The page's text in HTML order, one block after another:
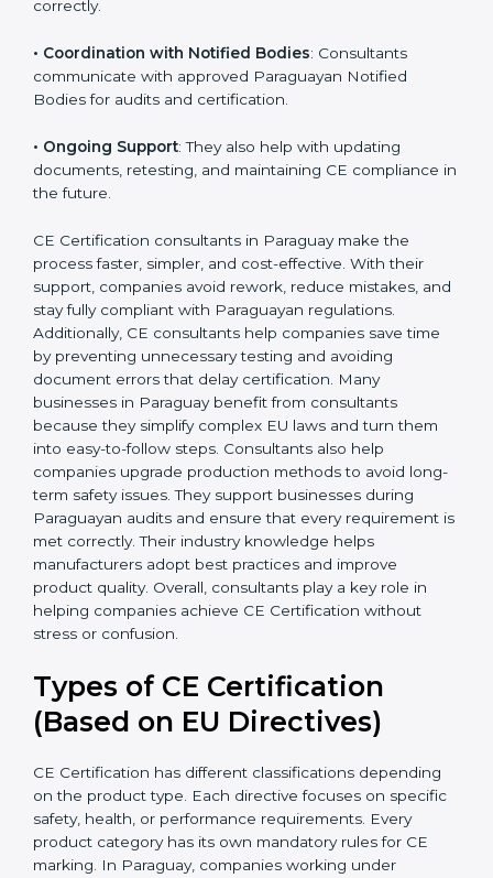
employees understand CE rules and follow them
correctly.
communicate with approved Paraguayan Notified
Bodies for audits and certification.
documents, retesting, and maintaining CE compliance
in the future.
CE Certification consultants in Paraguay make the
process faster, simpler, and cost-effective. With their
support, companies avoid rework, reduce mistakes,
and stay fully compliant with Paraguayan regulations.
Additionally, CE consultants help companies save time
by preventing unnecessary testing and avoiding
document errors that delay certification. Many
businesses in Paraguay benefit from consultants
because they simplify complex EU laws and turn them
into easy-to-follow steps. Consultants also help
companies upgrade production methods to avoid
long-term safety issues. They support businesses
during Paraguayan audits and ensure that every
requirement is met correctly. Their industry knowledge
helps manufacturers adopt best practices and improve
helping companies achieve CE Certification without
stress or confusion.
(Based on EU Directives)
CE Certification has different classifications depending
on the product type. Each directive focuses on